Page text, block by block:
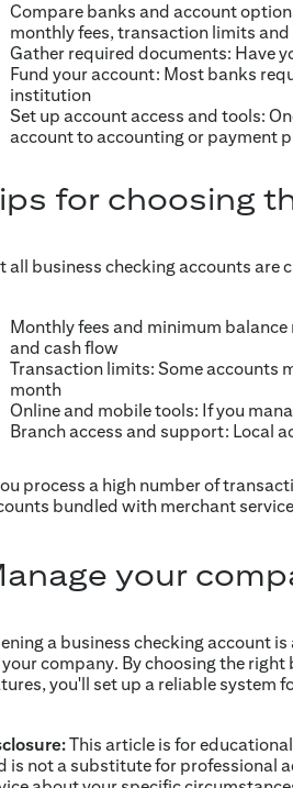
Compare banks and account
monthly fees, transaction limits
Gather required documents: Have
Fund your account: Most banks
institution
Set up account access and tools:
account to accounting or payment
for choosing
all business checking accounts are
Monthly fees and minimum
and cash flow
Transaction limits: Some accounts
month
Online and mobile tools: If you
Branch access and support: Local
process a high number of
bundled with merchant
your
a business checking account
company. By choosing the
you'll set up a reliable system
This article is for
is not a substitute for professional